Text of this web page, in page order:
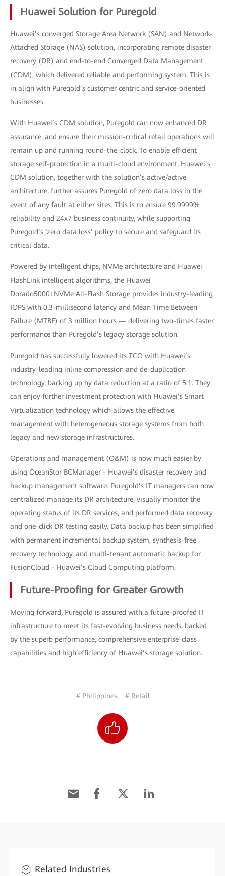
Huawei Solution for Puregold
Huawei’s converged Storage Area Network (SAN) and Network-
Attached Storage (NAS) solution, incorporating remote disaster
recovery (DR) and end-to-end Converged Data Management
(CDM), which delivered reliable and performing system. This is
in align with Puregold’s customer centric and service-oriented
businesses.
With Huawei’s CDM solution, Puregold can now enhanced DR
assurance, and ensure their mission-critical retail operations will
remain up and running round-the-clock. To enable efficient
storage self-protection in a multi-cloud environment, Huawei’s
CDM solution, together with the solution’s active/active
architecture, further assures Puregold of zero data loss in the
event of any fault at either sites. This is to ensure 99.9999%
reliability and 24x7 business continuity, while supporting
Puregold’s ‘zero data loss’ policy to secure and safeguard its
critical data.
Powered by intelligent chips, NVMe architecture and Huawei
FlashLink intelligent algorithms, the Huawei
Dorado5000+NVMe All-Flash Storage provides industry-leading
IOPS with 0.3-millisecond latency and Mean Time Between
Failure (MTBF) of 3 million hours — delivering two-times faster
performance than Puregold’s legacy storage solution.
Puregold has successfully lowered its TCO with Huawei’s
industry-leading inline compression and de-duplication
technology, backing up by data reduction at a ratio of 5:1. They
can enjoy further investment protection with Huawei’s Smart
Virtualization technology which allows the effective
management with heterogeneous storage systems from both
legacy and new storage infrastructures.
Operations and management (O&M) is now much easier by
using OceanStor BCManager - Huawei’s disaster recovery and
backup management software. Puregold’s IT managers can now
centralized manage its DR architecture, visually monitor the
operating status of its DR services, and performed data recovery
and one-click DR testing easily. Data backup has been simplified
with permanent incremental backup system, synthesis-free
recovery technology, and multi-tenant automatic backup for
FusionCloud - Huawei’s Cloud Computing platform.
Future-Proofing for Greater Growth
Moving forward, Puregold is assured with a future-proofed IT
infrastructure to meet its fast-evolving business needs, backed
by the superb performance, comprehensive enterprise-class
capabilities and high efficiency of Huawei’s storage solution.
# Philippines # Retail
Related Industries